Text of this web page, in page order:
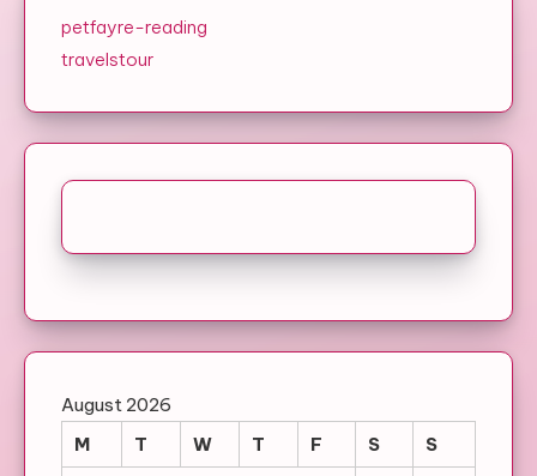
petfayre-reading
travelstour
August 2026
M
T W T F S
S